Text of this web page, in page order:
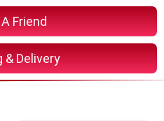
Friend
& Delivery